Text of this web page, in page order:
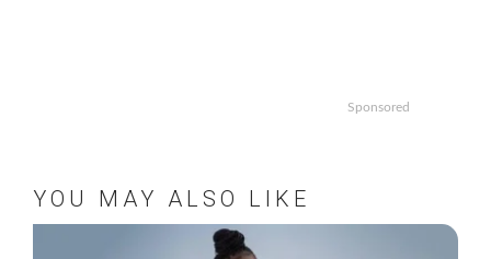
Sponsored
YOU MAY ALSO LIKE